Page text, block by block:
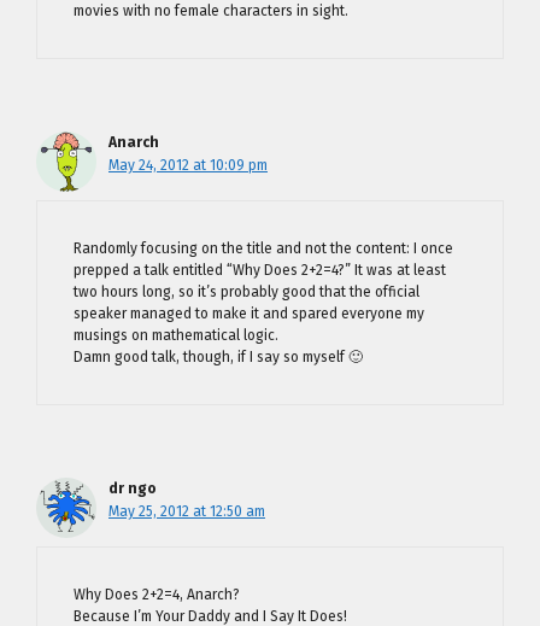
movies with no female characters in sight.
Anarch
May 24, 2012 at 10:09 pm
Randomly focusing on the title and not the content: I once
prepped a talk entitled “Why Does 2+2=4?” It was at least
two hours long, so it’s probably good that the official
speaker managed to make it and spared everyone my
musings on mathematical logic.
Damn good talk, though, if I say so myself 🙂
dr ngo
May 25, 2012 at 12:50 am
Why Does 2+2=4, Anarch?
Because I’m Your Daddy and I Say It Does!